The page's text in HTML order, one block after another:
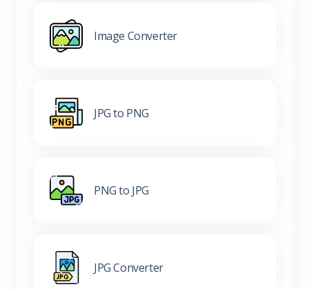
Image Converter
JPG to PNG
PNG to JPG
JPG Converter